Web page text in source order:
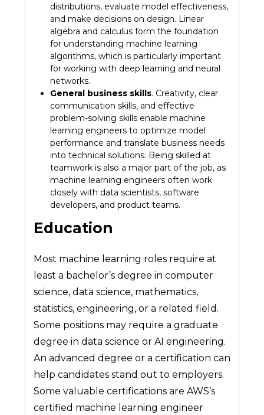
distributions, evaluate model effectiveness,
and make decisions on design. Linear
algebra and calculus form the foundation
for understanding machine learning
algorithms, which is particularly important
for working with deep learning and neural
networks.
General business skills. Creativity, clear
communication skills, and effective
problem-solving skills enable machine
learning engineers to optimize model
performance and translate business needs
into technical solutions. Being skilled at
teamwork is also a major part of the job, as
machine learning engineers often work
closely with data scientists, software
developers, and product teams.
Education
Most machine learning roles require at
least a bachelor’s degree in computer
science, data science, mathematics,
statistics, engineering, or a related field.
Some positions may require a graduate
degree in data science or AI engineering.
An advanced degree or a certification can
help candidates stand out to employers.
Some valuable certifications are AWS’s
certified machine learning engineer